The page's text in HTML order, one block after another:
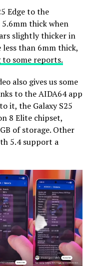
Edge to the
thick when
slightly thicker in
less than 6mm thick,
to some reports.
also gives us some
to the AIDA64 app
it, the Galaxy S25
8 Elite chipset,
of storage. Other
5.4 support a